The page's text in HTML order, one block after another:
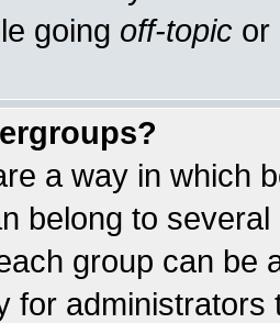
going off-topic or
a way in which
belong to
group can be
for